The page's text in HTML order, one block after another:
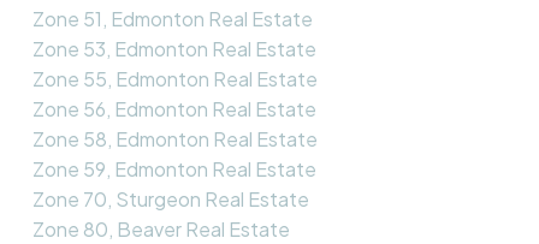
Zone 51, Edmonton Real Estate
Zone 53, Edmonton Real Estate
Zone 55, Edmonton Real Estate
Zone 56, Edmonton Real Estate
Zone 58, Edmonton Real Estate
Zone 59, Edmonton Real Estate
Zone 70, Sturgeon Real Estate
Zone 80, Beaver Real Estate